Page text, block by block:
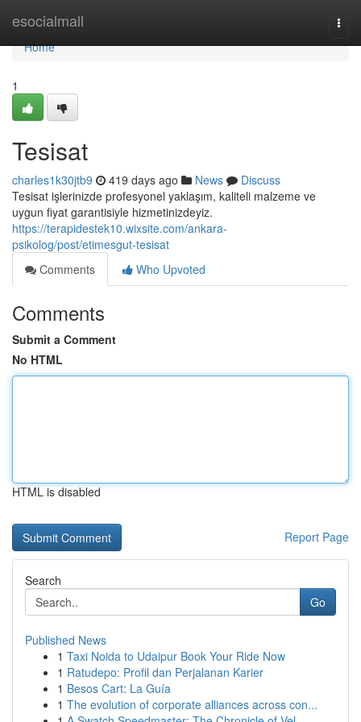
esocialmall
Home
Home
1
Tesisat
charles1k30jtb9 419 days ago News
Discuss
Tesisat işlerinizde profesyonel yaklaşım, kaliteli malzeme ve
uygun fiyat garantisiyle hizmetinizdeyiz.
https://terapidestek10.wixsite.com/ankara-
psikolog/post/etimesgut-tesisat
Comments
Who Upvoted
Comments
Submit a Comment
No HTML
HTML is disabled
Report Page
Search
Go
Published News
1 Taxi Noida to Udaipur Book Your Ride Now
1 Ratudepo: Profil dan Perjalanan Karier
1 Besos Cart: La Guía
1 The evolution of corporate alliances across con...